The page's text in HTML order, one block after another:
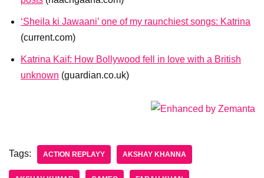
‘Sheila ki Jawaani’ one of my raunchiest songs: Katrina
(current.com)
Katrina Kaif: How Bollywood fell in love with a British
unknown (guardian.co.uk)
Tags: ACTION REPLAYY AKSHAY KHANNA